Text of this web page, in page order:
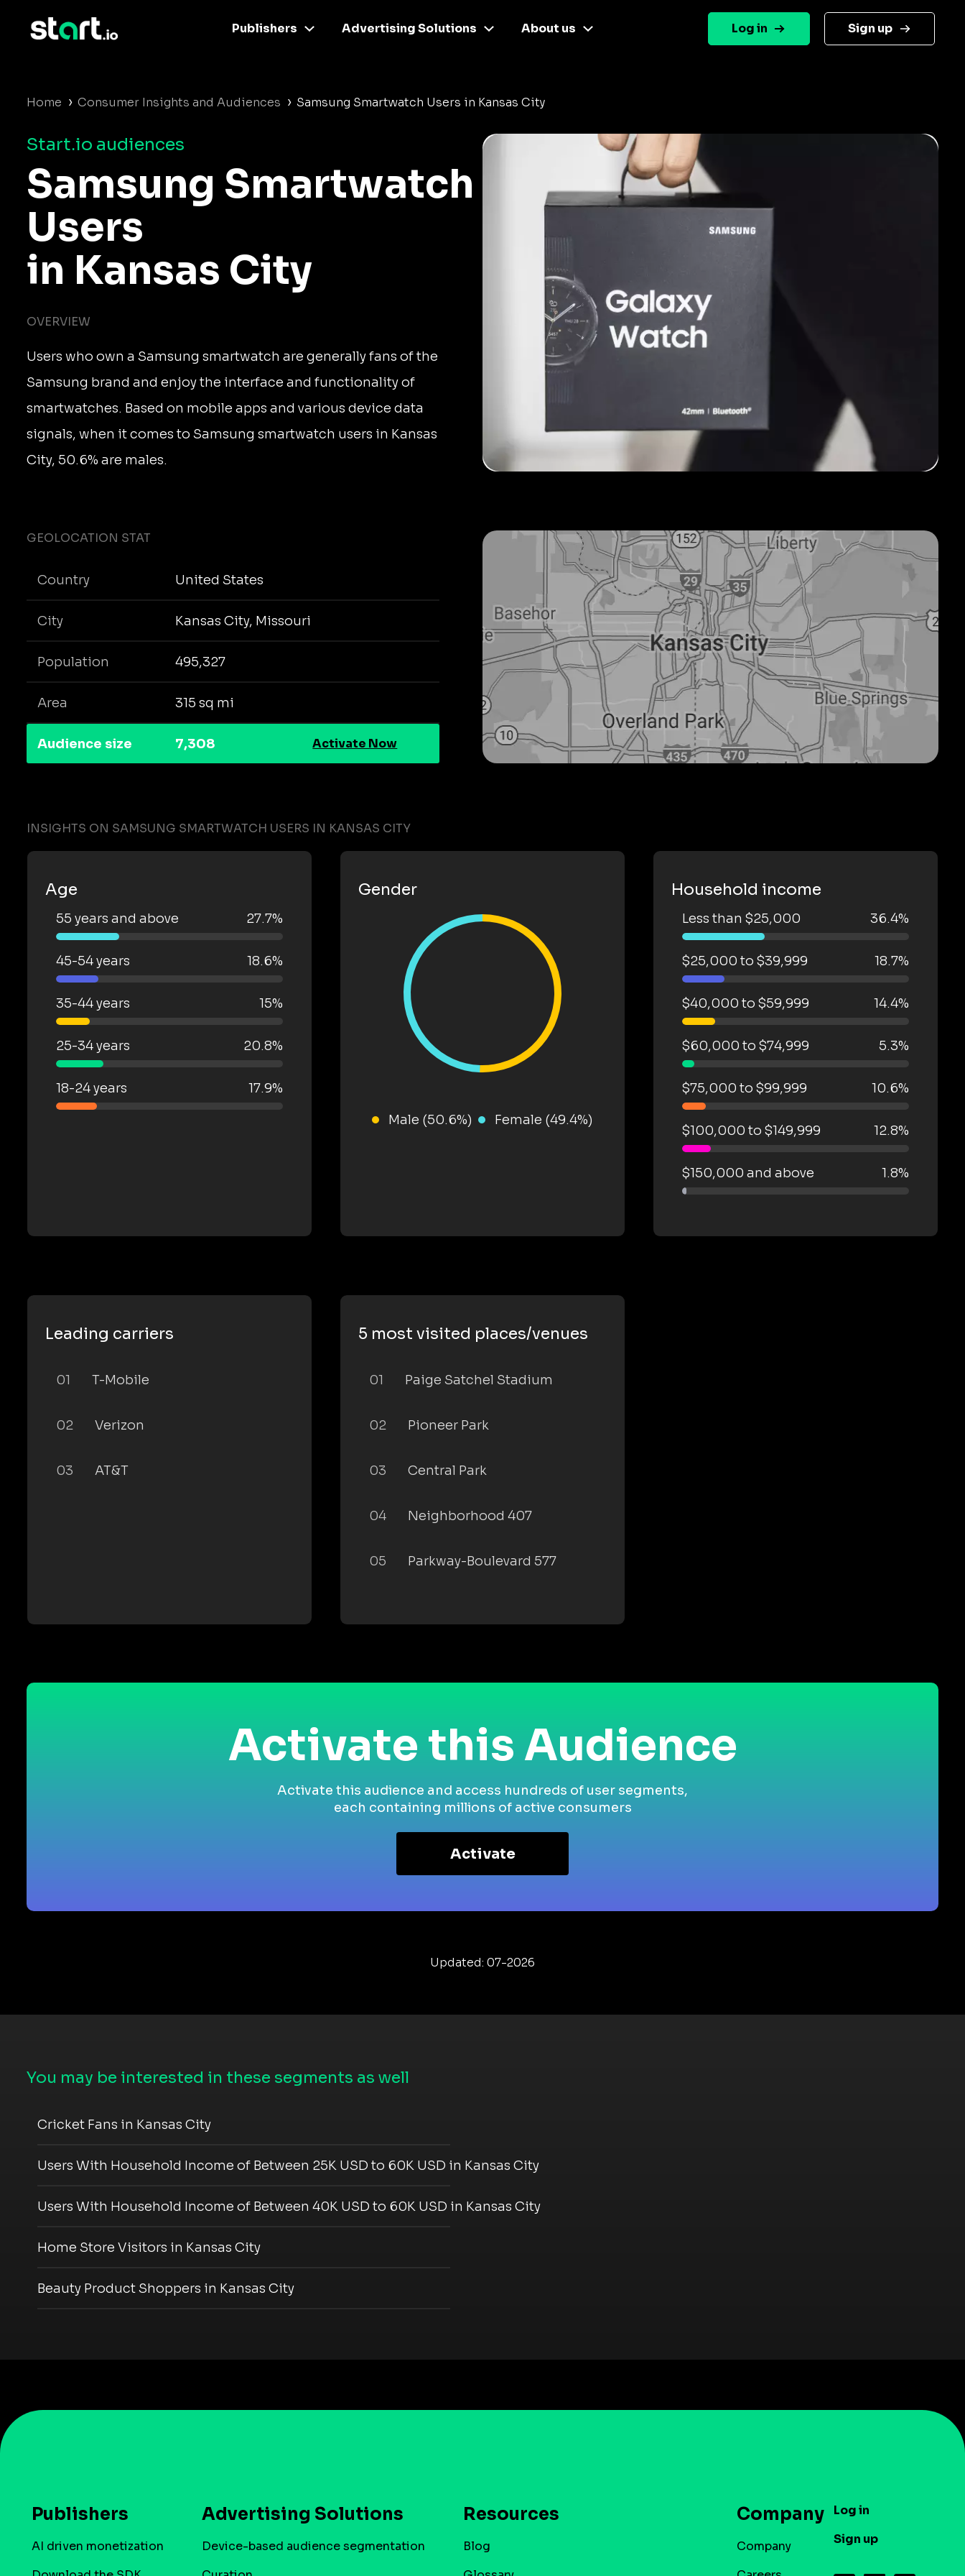
Publishers Advertising Solutions About us Log in Sign up
Home › Consumer Insights and Audiences › Samsung Smartwatch Users in Kansas City
Start.io audiences
Samsung Smartwatch
Users
in Kansas City
OVERVIEW
Users who own a Samsung smartwatch are generally fans of the
Samsung brand and enjoy the interface and functionality of
smartwatches. Based on mobile apps and various device data
signals, when it comes to Samsung smartwatch users in Kansas
City, 50.6% are males.
GEOLOCATION STAT
Country United States
City Kansas City, Missouri
Population 495,327
Area 315 sq mi
Audience size 7,308 Activate Now
INSIGHTS ON SAMSUNG SMARTWATCH USERS IN KANSAS CITY
Age
55 years and above 27.7%
45-54 years 18.6%
35-44 years 15%
25-34 years 20.8%
18-24 years 17.9%
Gender
Male (50.6%) Female (49.4%)
Household income
Less than $25,000 36.4%
$25,000 to $39,999 18.7%
$40,000 to $59,999 14.4%
$60,000 to $74,999 5.3%
$75,000 to $99,999 10.6%
$100,000 to $149,999 12.8%
$150,000 and above 1.8%
Leading carriers
01 T-Mobile
02 Verizon
03 AT&T
5 most visited places/venues
01 Paige Satchel Stadium
02 Pioneer Park
03 Central Park
04 Neighborhood 407
05 Parkway-Boulevard 577
Activate this Audience
Activate this audience and access hundreds of user segments,
each containing millions of active consumers
Activate
Updated: 07-2026
You may be interested in these segments as well
Cricket Fans in Kansas City
Users With Household Income of Between 25K USD to 60K USD in Kansas City
Users With Household Income of Between 40K USD to 60K USD in Kansas City
Home Store Visitors in Kansas City
Beauty Product Shoppers in Kansas City
Publishers
AI driven monetization
Advertising Solutions
Device-based audience segmentation
Resources
Blog
Company
Company
Log in
Sign up